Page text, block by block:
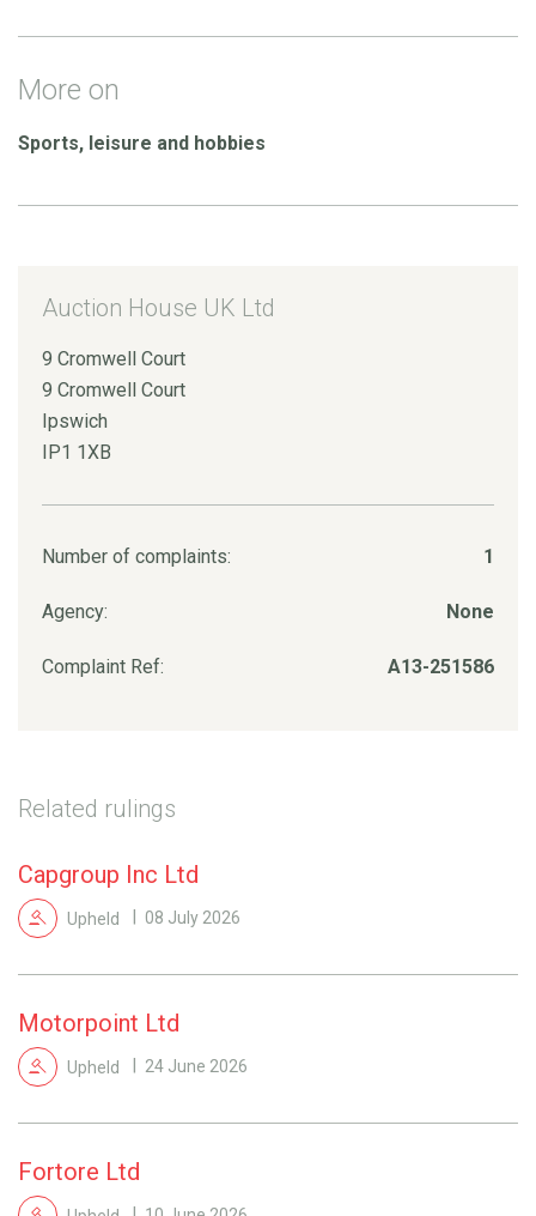
More on
Sports, leisure and hobbies
Auction House UK Ltd
9 Cromwell Court
9 Cromwell Court
Ipswich
IP1 1XB
Number of complaints: 1
Agency: None
Complaint Ref: A13-251586
Related rulings
Capgroup Inc Ltd
Upheld 08 July 2026
Motorpoint Ltd
Upheld 24 June 2026
Fortore Ltd